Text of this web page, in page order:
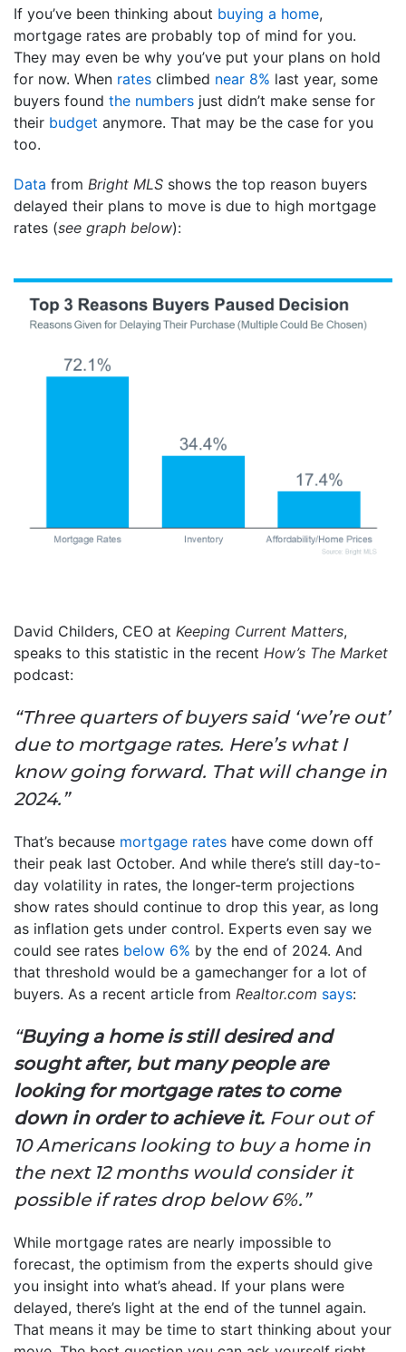
If you’ve been thinking about buying a home,
mortgage rates are probably top of mind for you.
They may even be why you’ve put your plans on hold
for now. When rates climbed near 8% last year, some
buyers found the numbers just didn’t make sense for
their budget anymore. That may be the case for you
too.
Data from Bright MLS shows the top reason buyers
delayed their plans to move is due to high mortgage
rates (see graph below):
David Childers, CEO at Keeping Current Matters,
speaks to this statistic in the recent How’s The Market
podcast:
“Three quarters of buyers said ‘we’re out’
due to mortgage rates. Here’s what I
know going forward. That will change in
2024.”
That’s because mortgage rates have come down off
their peak last October. And while there’s still day-to-
day volatility in rates, the longer-term projections
show rates should continue to drop this year, as long
as inflation gets under control. Experts even say we
could see rates below 6% by the end of 2024. And
that threshold would be a gamechanger for a lot of
buyers. As a recent article from Realtor.com says:
“Buying a home is still desired and
sought after, but many people are
looking for mortgage rates to come
down in order to achieve it. Four out of
10 Americans looking to buy a home in
the next 12 months would consider it
possible if rates drop below 6%.”
While mortgage rates are nearly impossible to
forecast, the optimism from the experts should give
you insight into what’s ahead. If your plans were
delayed, there’s light at the end of the tunnel again.
That means it may be time to start thinking about your